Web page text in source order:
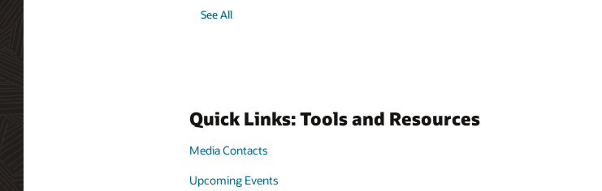
See All
Quick Links: Tools and Resources
Media Contacts
Upcoming Events